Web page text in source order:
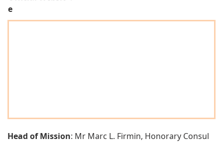
e
Head of Mission: Mr Marc L. Firmin, Honorary Consul